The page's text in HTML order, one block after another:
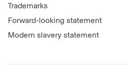
Trademarks
Forward-looking statement
Modern slavery statement